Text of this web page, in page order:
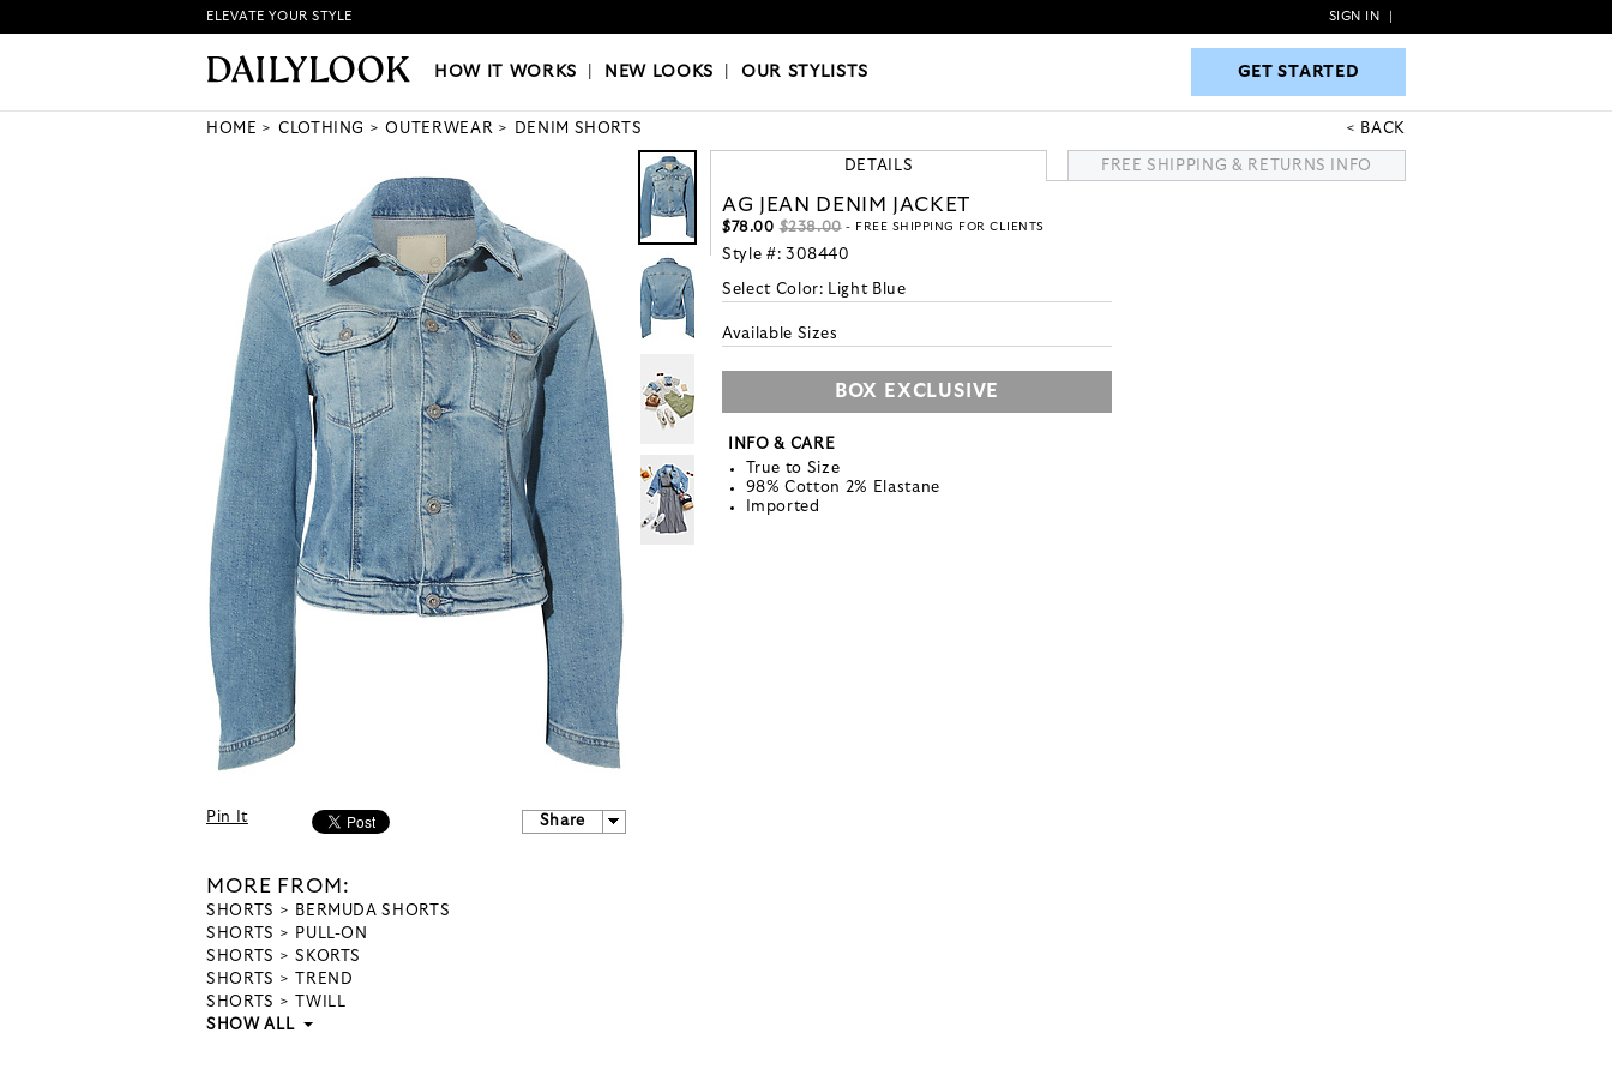
HOW IT WORKS|NEW LOOKS|OUR STYLISTS GET STARTED
ELEVATE YOUR STYLE SIGN IN
HOW IT WORKS NEW LOOKS |OUR STYLISTS GET STARTED
HOME CLOTHING OUTERWEAR DENIM SHORTS BACK
Pin It Share
MORE FROM:
SHORTS
BERMUDA SHORTS
SHORTS
PULL-ON
SHORTS
SKORTS
SHORTS
TREND
SHORTS
TWILL
SHOW ALL
DETAILS FREE SHIPPING & RETURNS INFO
AG JEAN DENIM JACKET
$78.00 $238.00- FREE SHIPPING FOR CLIENTS
Style #: 308440
Select Color: Light Blue
Available Sizes
BOX EXCLUSIVE
INFO & CARE
True to Size
98% Cotton 2% Elastane
Imported